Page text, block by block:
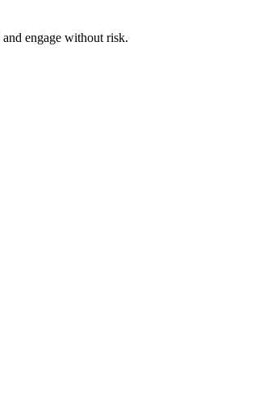
engage without risk.